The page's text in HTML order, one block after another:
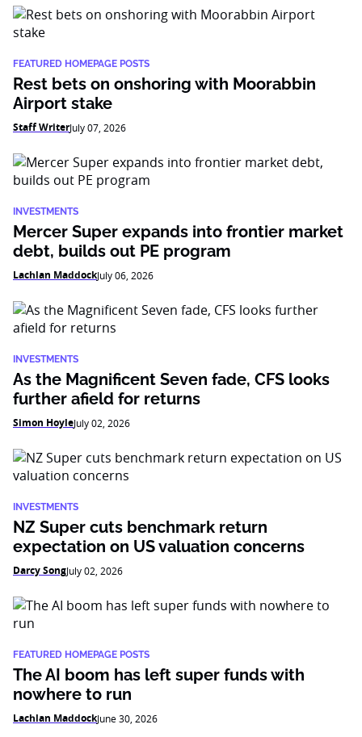
FEATURED HOMEPAGE POSTS
Rest bets on onshoring with Moorabbin
Airport stake
Staff WriterJuly 07, 2026
INVESTMENTS
Mercer Super expands into frontier market
debt, builds out PE program
Lachlan MaddockJuly 06, 2026
INVESTMENTS
As the Magnificent Seven fade, CFS looks
further afield for returns
Simon HoyleJuly 02, 2026
INVESTMENTS
NZ Super cuts benchmark return
expectation on US valuation concerns
Darcy SongJuly 02, 2026
FEATURED HOMEPAGE POSTS
The AI boom has left super funds with
nowhere to run
Lachlan MaddockJune 30, 2026